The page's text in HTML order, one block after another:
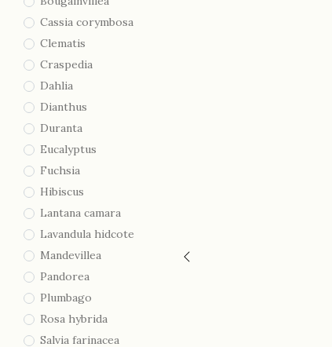
Cassia corymbosa
Clematis
Craspedia
Dahlia
Dianthus
Duranta
Eucalyptus
Fuchsia
Hibiscus
Lantana camara
Lavandula hidcote
Mandevillea
Pandorea
Plumbago
Rosa hybrida
Salvia farinacea